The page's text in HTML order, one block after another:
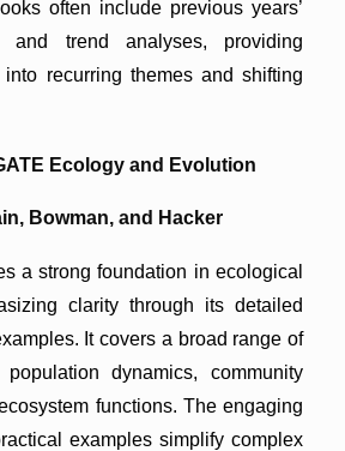
often include previous years’
and trend analyses, providing
recurring themes and shifting
Ecology and Evolution
Bowman, and Hacker
a strong foundation in ecological
clarity through its detailed
It covers a broad range of
dynamics, community
functions. The engaging
examples simplify complex